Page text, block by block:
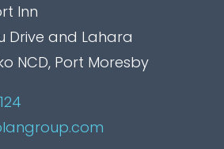
Inn
Drive and Lahara
NCD, Port Moresby